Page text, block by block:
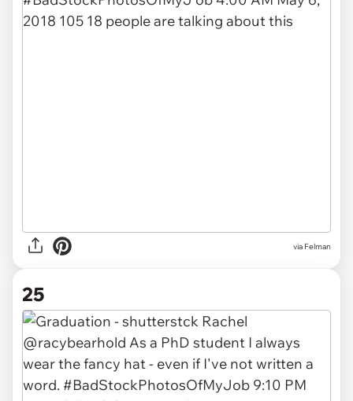
via Felman
25